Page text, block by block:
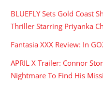
BLUEFLY Sets Gold Coast
Thriller Starring Priyanka
Fantasia XXX Review: In
APRIL X Trailer: Connor
Nightmare To Find His